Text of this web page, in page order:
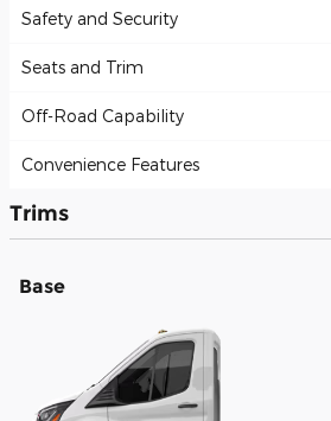
Safety and Security
Seats and Trim
Off-Road Capability
Convenience Features
Trims
Base